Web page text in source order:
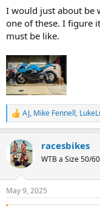
I would just about be
one of these. I figure
must be like.
R
e
c
t
i
s
AJ, Mike Fennell,
racesbikes
WTB a Size 50/
May 9, 2025